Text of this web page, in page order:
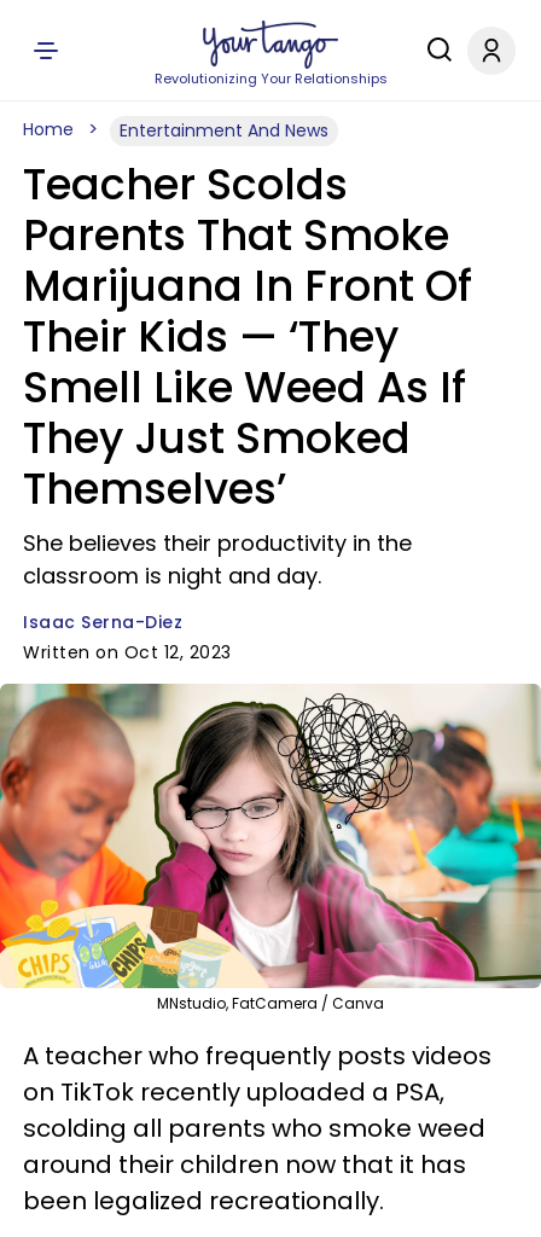
Revolutionizing Your Relationships
Home Entertainment And News
Teacher Scolds
Parents That Smoke
Marijuana In Front Of
Their Kids — ‘They
Smell Like Weed As If
They Just Smoked
Themselves’
She believes their productivity in the
classroom is night and day.
Isaac Serna-Diez
Written on Oct 12, 2023
MNstudio, FatCamera / Canva
A teacher who frequently posts videos
on TikTok recently uploaded a PSA,
scolding all parents who smoke weed
around their children now that it has
been legalized recreationally.